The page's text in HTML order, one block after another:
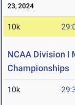
23, 2024
10k
NCAA Division I
Championships
10k